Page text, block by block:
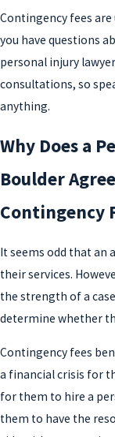
Contingency fees
you have questions
personal injury
consultations, so
anything.
Why Does a
Boulder
Contingency
It seems odd that an
their services.
the strength of a
determine whether
Contingency fees
a financial crisis for
for them to hire a
them to have the